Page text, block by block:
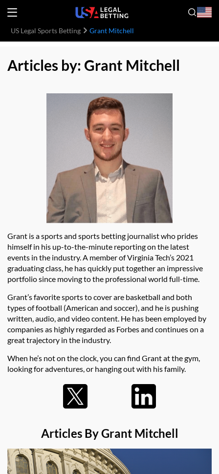
US Legal Sports Betting Grant Mitchell
Articles by: Grant Mitchell
Grant is a sports and sports betting journalist who prides
himself in his up-to-the-minute reporting on the latest
events in the industry. A member of Virginia Tech’s 2021
graduating class, he has quickly put together an impressive
portfolio since moving to the professional world full-time.
Grant’s favorite sports to cover are basketball and both
types of football (American and soccer), and he is pushing
written, audio, and video content. He has been employed by
companies as highly regarded as Forbes and continues on a
great trajectory in the industry.
When he’s not on the clock, you can find Grant at the gym,
looking for adventures, or hanging out with his family.
Articles By Grant Mitchell